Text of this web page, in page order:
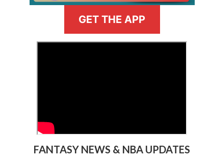
GET THE APP
FANTASY NEWS & NBA UPDATES